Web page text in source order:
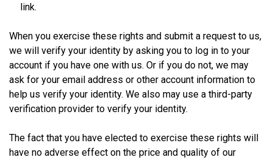
link.
When you exercise these rights and submit a request to us,
we will verify your identity by asking you to log in to your
account if you have one with us. Or if you do not, we may
ask for your email address or other account information to
help us verify your identity. We also may use a third-party
verification provider to verify your identity.
The fact that you have elected to exercise these rights will
have no adverse effect on the price and quality of our